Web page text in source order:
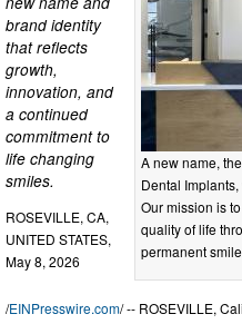
A new name,
Dental
Our mission is
quality of life
permanent
brand identity
that reflects
growth,
innovation, and
a continued
commitment to
life changing
smiles.
ROSEVILLE, CA,
UNITED STATES,
May 8, 2026
/EINPresswire.com/ -- ROSEVILLE,